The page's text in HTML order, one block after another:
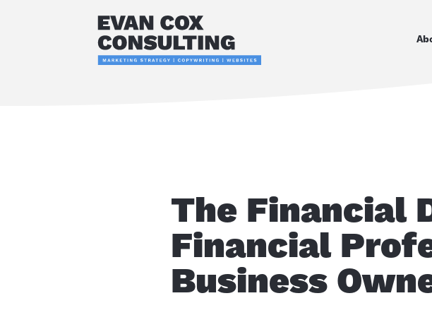
The Financial
Financial
Business